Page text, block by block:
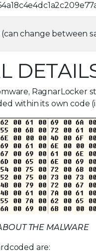
change between
RagnarLocker
within its own code
THE MALWARE
are: